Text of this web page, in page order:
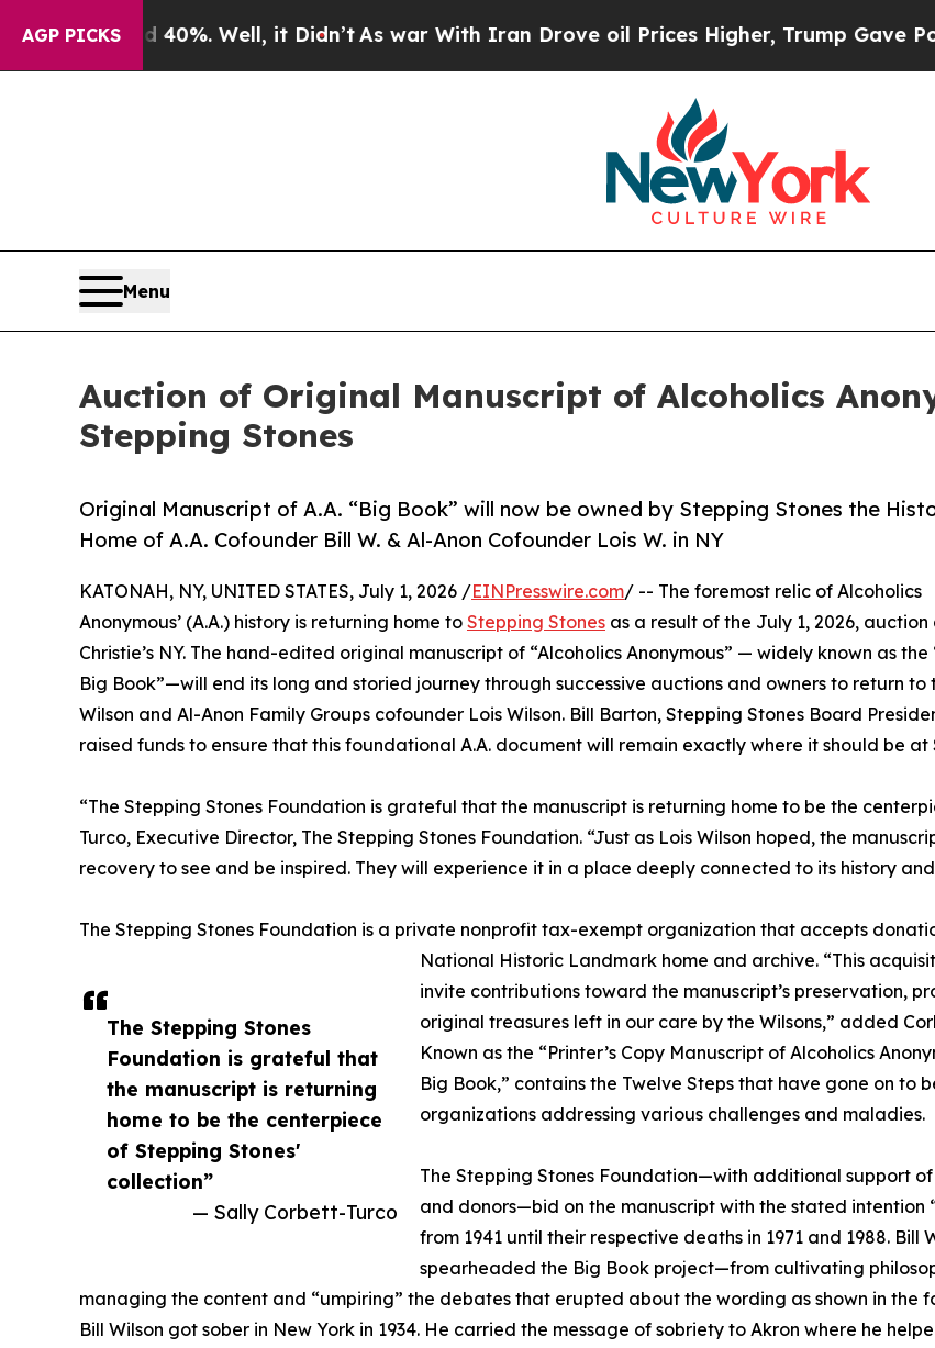
AGP PICKS
40%. Well, it Didn’t As war With Iran Drove oil Prices Higher, Trump Gave
Menu
Auction of Original Manuscript of Alcoholics
Stepping Stones
Original Manuscript of A.A. “Big Book” will now be owned by Stepping Stones the
Home of A.A. Cofounder Bill W. & Al-Anon Cofounder Lois W. in NY
The Stepping Stones
Foundation is grateful that
the manuscript is returning
home to be the centerpiece
of Stepping Stones'
collection”
— Sally Corbett-Turco
KATONAH, NY, UNITED STATES, July 1, 2026 /EINPresswire.com/ -- The foremost relic of Alcoholics
Anonymous’ (A.A.) history is returning home to Stepping Stones as a result of the July 1, 2026, auction
Christie’s NY. The hand-edited original manuscript of “Alcoholics Anonymous” — widely known as the
Big Book”—will end its long and storied journey through successive auctions and owners to return
Wilson and Al-Anon Family Groups cofounder Lois Wilson. Bill Barton, Stepping Stones Board
raised funds to ensure that this foundational A.A. document will remain exactly where it should be at
“The Stepping Stones Foundation is grateful that the manuscript is returning home to be the
Turco, Executive Director, The Stepping Stones Foundation. “Just as Lois Wilson hoped, the
recovery to see and be inspired. They will experience it in a place deeply connected to its history
The Stepping Stones Foundation is a private nonprofit tax-exempt organization that accepts
National Historic Landmark home and archive. “This
invite contributions toward the manuscript’s preservation,
original treasures left in our care by the Wilsons,” added
Known as the “Printer’s Copy Manuscript of Alcoholics
Big Book,” contains the Twelve Steps that have gone on to
organizations addressing various challenges and maladies.
The Stepping Stones Foundation—with additional support
and donors—bid on the manuscript with the stated intention
from 1941 until their respective deaths in 1971 and 1988.
spearheaded the Big Book project—from cultivating
managing the content and “umpiring” the debates that erupted about the wording as shown in the
Bill Wilson got sober in New York in 1934. He carried the message of sobriety to Akron where he